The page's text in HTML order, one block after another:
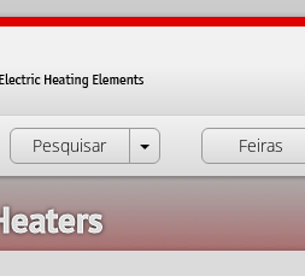
Pesquisar Feiras